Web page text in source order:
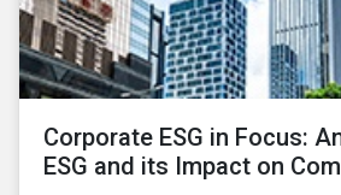
Corporate ESG in Focus:
ESG and its Impact on